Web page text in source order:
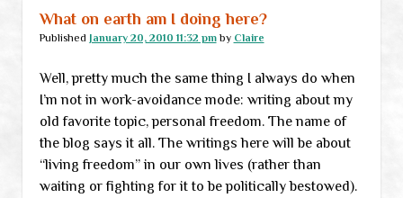
believe
in
within
the
system”
What on earth am I doing here?
Published January 20, 2010 11:32 pmby Claire
Well, pretty much the same thing I always do when
I’m not in work-avoidance mode: writing about my
old favorite topic, personal freedom. The name of
the blog says it all. The writings here will be about
“living freedom” in our own lives (rather than
waiting or fighting for it to be politically bestowed).